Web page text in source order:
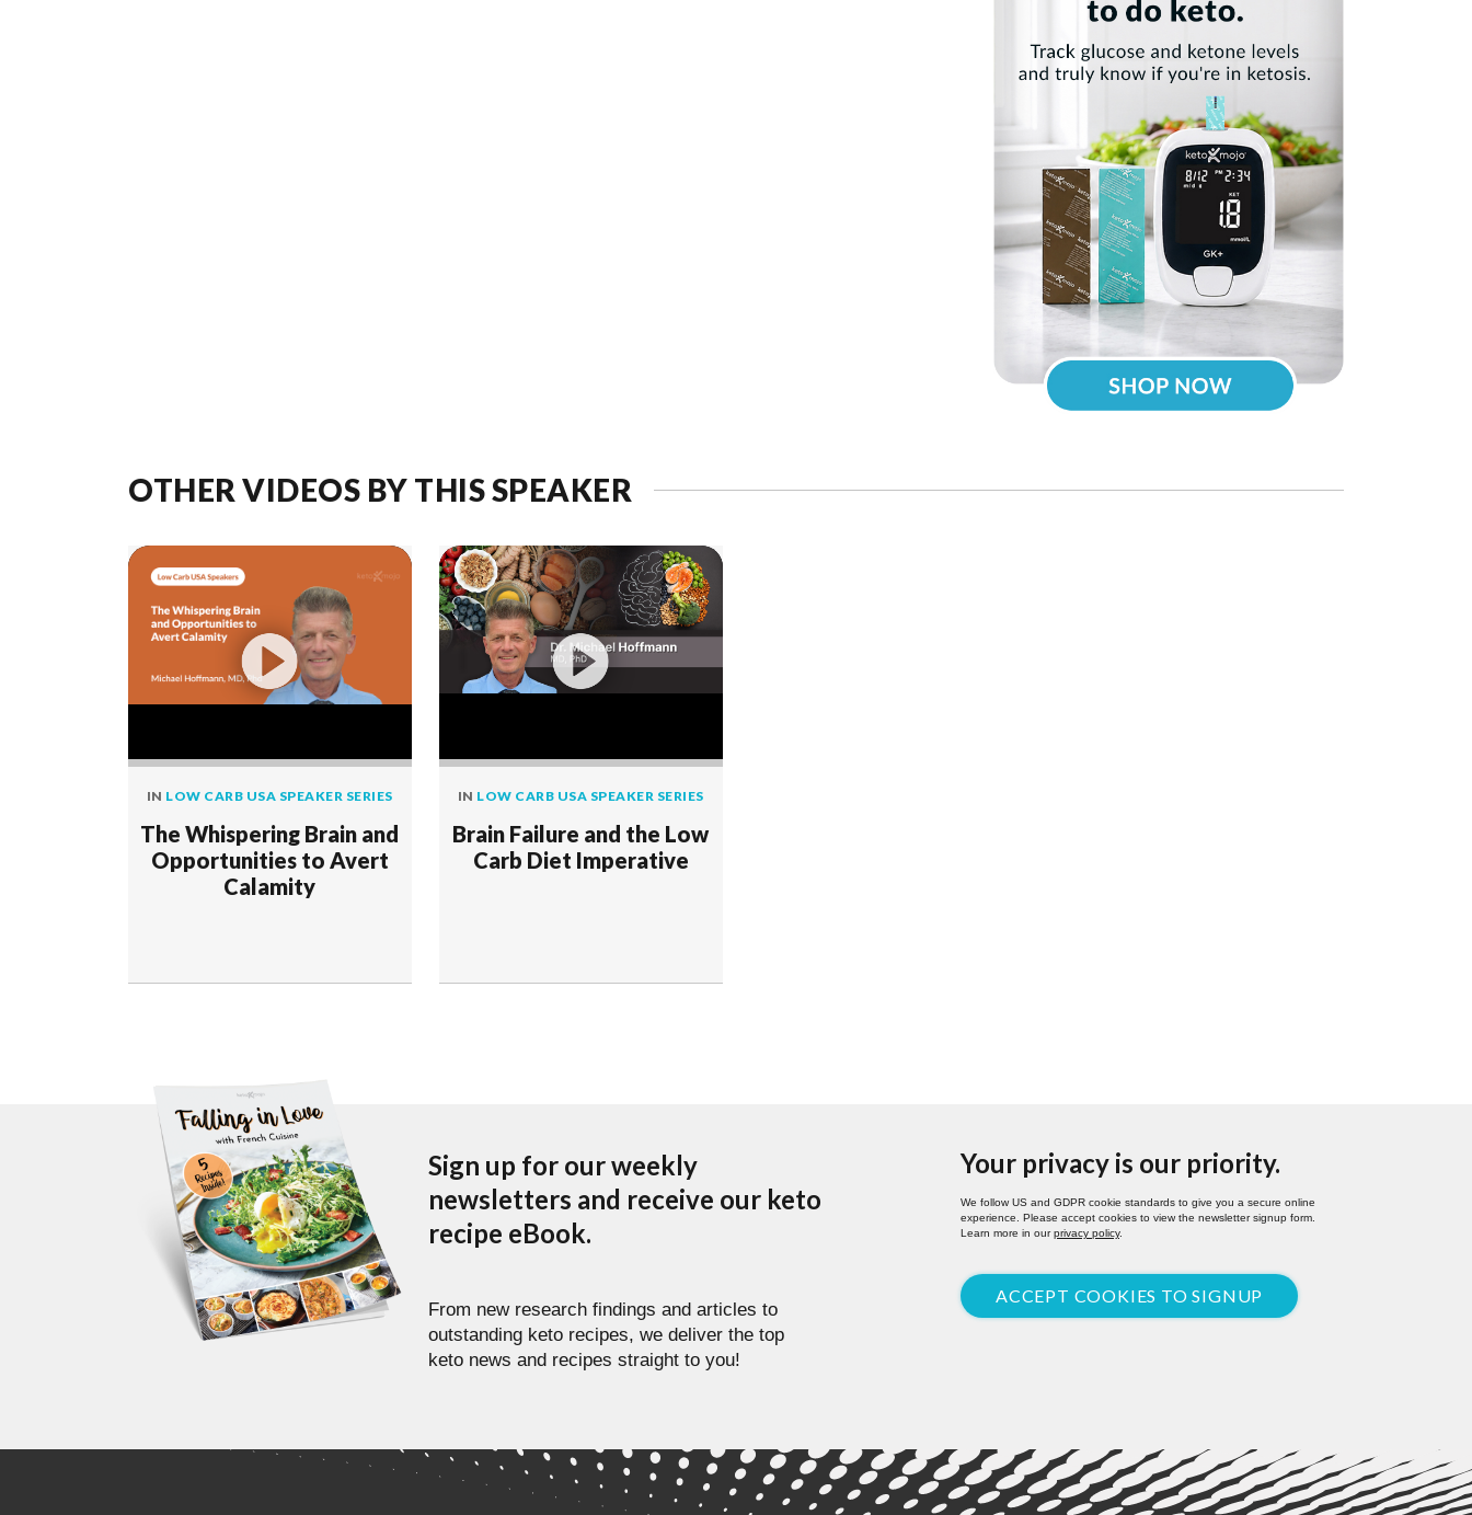
OTHER VIDEOS BY THIS SPEAKER
IN LOW CARB USA SPEAKER SERIES
The Whispering Brain and
Opportunities to Avert
Calamity
IN LOW CARB USA SPEAKER SERIES
Brain Failure and the Low
Carb Diet Imperative
Sign up for our weekly
newsletters and receive our keto
recipe eBook.
From new research findings and articles to
outstanding keto recipes, we deliver the top
keto news and recipes straight to you!
Your privacy is our priority.
We follow US and GDPR cookie standards to give you a secure online
experience. Please accept cookies to view the newsletter signup form.
Learn more in ourprivacy policy.
ACCEPT COOKIES TO SIGNUP